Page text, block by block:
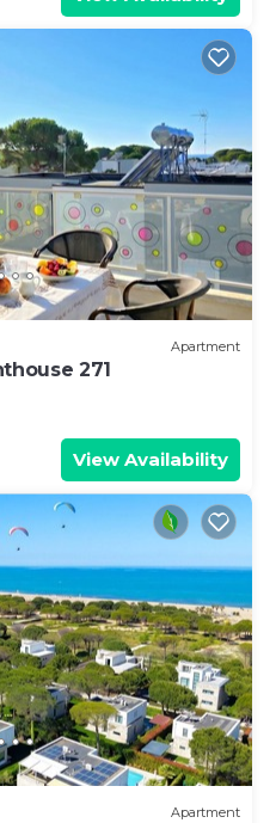
Apartment
271
View Availability
Apartment